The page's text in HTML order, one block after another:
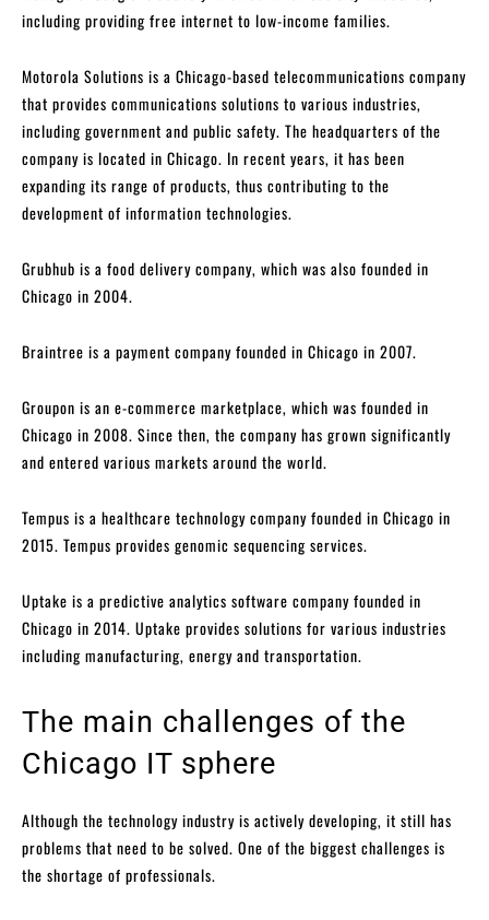
including providing free internet to low-income families.
Motorola Solutions is a Chicago-based telecommunications company
that provides communications solutions to various industries,
including government and public safety. The headquarters of the
company is located in Chicago. In recent years, it has been
expanding its range of products, thus contributing to the
development of information technologies.
Grubhub is a food delivery company, which was also founded in
Chicago in 2004.
Braintree is a payment company founded in Chicago in 2007.
Groupon is an e-commerce marketplace, which was founded in
Chicago in 2008. Since then, the company has grown significantly
and entered various markets around the world.
Tempus is a healthcare technology company founded in Chicago in
2015. Tempus provides genomic sequencing services.
Uptake is a predictive analytics software company founded in
Chicago in 2014. Uptake provides solutions for various industries
including manufacturing, energy and transportation.
The main challenges of the
Chicago IT sphere
Although the technology industry is actively developing, it still has
problems that need to be solved. One of the biggest challenges is
the shortage of professionals.